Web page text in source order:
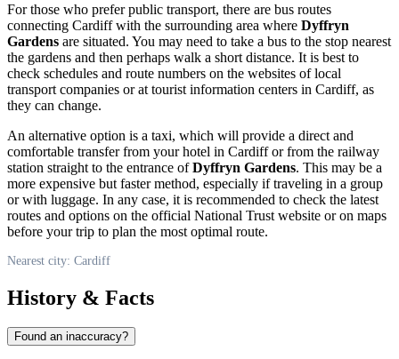
For those who prefer public transport, there are bus routes
connecting Cardiffwith the surrounding area where Dyffryn
Gardens are situated. You may need to take a bus to the stop nearest
the gardens and then perhaps walk a short distance. It is best to
check schedules and route numbers on the websites of local
transport companies or at tourist information centers in Cardiff, as
they can change.
An alternative option is a taxi, which will provide a direct and
comfortable transfer from your hotel in Cardiffor from the railway
station straight to the entrance ofDyffryn Gardens. This may be a
more expensive but faster method, especially if traveling in a group
or with luggage. In any case, it is recommended to check the latest
routes and options on the official National Trust website or on maps
before your trip to plan the most optimal route.
Nearest city: Cardiff
History & Facts
Found an inaccuracy?